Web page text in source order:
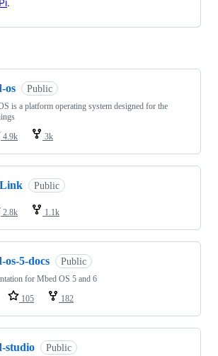
os Public
is a platform operating system designed for the
4.9k 3k
Public
2.8k 1.1k
os-5-docs Public
for Mbed OS 5 and 6
105 182
studio Public